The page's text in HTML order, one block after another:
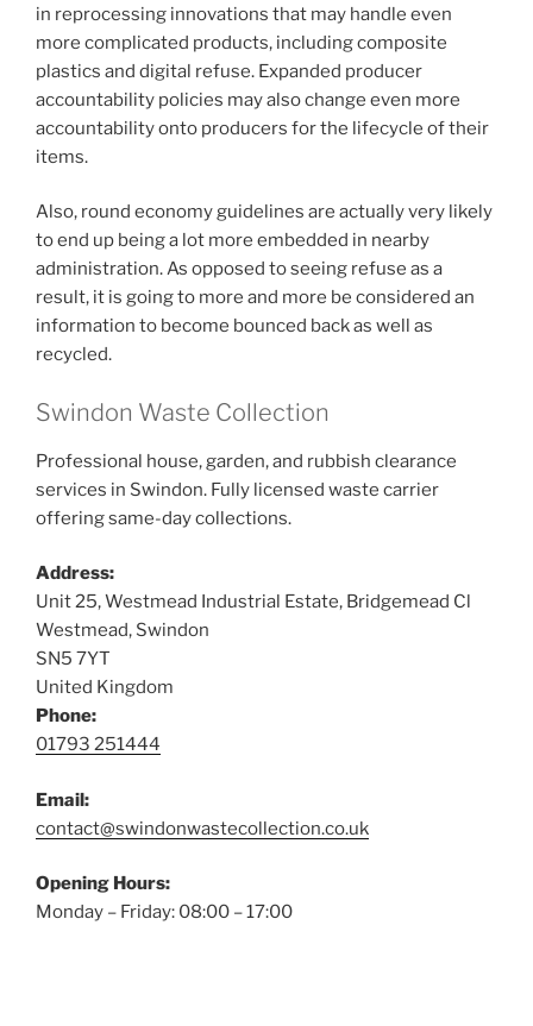
in reprocessing innovations that may handle even
more complicated products, including composite
plastics and digital refuse. Expanded producer
accountability policies may also change even more
accountability onto producers for the lifecycle of their
items.
Also, round economy guidelines are actually very likely
to end up being a lot more embedded in nearby
administration. As opposed to seeing refuse as a
result, it is going to more and more be considered an
information to become bounced back as well as
recycled.
Swindon Waste Collection
Professional house, garden, and rubbish clearance
services in Swindon. Fully licensed waste carrier
offering same-day collections.
Address:
Unit 25, Westmead Industrial Estate, Bridgemead Cl
Westmead, Swindon
SN5 7YT
United Kingdom
Phone:
01793 251444
Email:
contact@swindonwastecollection.co.uk
Opening Hours:
Monday – Friday: 08:00 –17:00